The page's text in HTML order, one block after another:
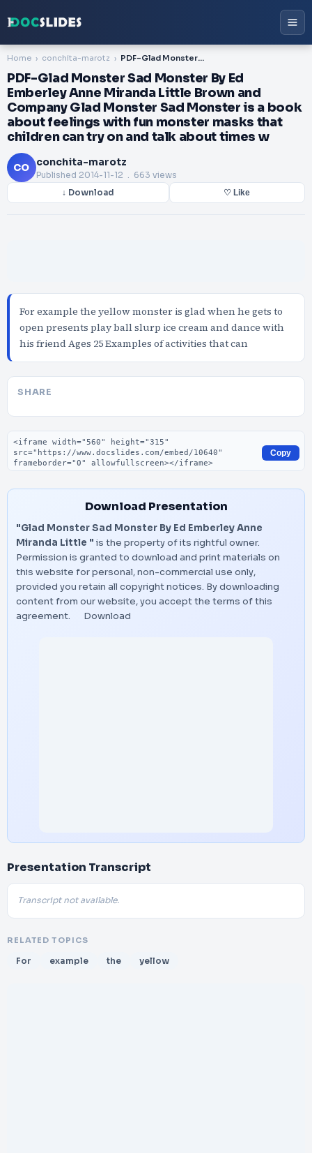
Home conchita-marotz PDF-Glad Monster Sad Monster By Ed Emberley Anne Miranda Little Brown and Company Glad Monster Sad Monster is a book about feelings with fun monster masks that children can try on and talk about times w
PDF-Glad Monster Sad Monster By Ed
Emberley Anne Miranda Little Brown and
Company Glad Monster Sad Monster is a book
about feelings with fun monster masks that
children can try on and talk about times w
CO conchita-marotz
Published 2014-11-12 . 663 views
↓ Download ♡ Like
For example the yellow monster is glad when he gets to
open presents play ball slurp ice cream and dance with
his friend Ages 25 Examples of activities that can
SHARE
Embed code
Copy
Download Presentation
"Glad Monster Sad Monster By Ed Emberley Anne
Miranda Little " is the property of its rightful owner.
Permission is granted to download and print materials on
this website for personal, non-commercial use only,
provided you retain all copyright notices. By downloading
content from our website, you accept the terms of this
agreement.
Download
Presentation Transcript
Transcript not available.
RELATED TOPICS
For example the yellow